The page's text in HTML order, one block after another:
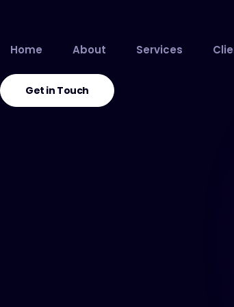
Home About Services
Get in Touch